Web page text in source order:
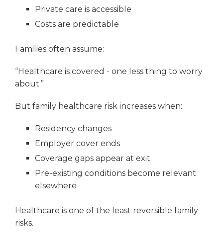
Private care is accessible
Costs are predictable
Families often assume:
“Healthcare is covered - one less thing to worry
about.”
But family healthcare risk increases when:
Residency changes
Employer cover ends
Coverage gaps appear at exit
Pre-existing conditions become relevant
elsewhere
Healthcare is one of the least reversible family
risks.